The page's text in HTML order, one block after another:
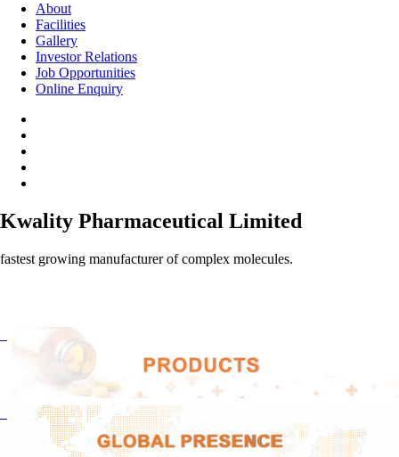
About
Facilities
Gallery
Investor Relations
Job Opportunities
Online Enquiry
Kwality Pharmaceutical Limited
fastest growing manufacturer of complex molecules.